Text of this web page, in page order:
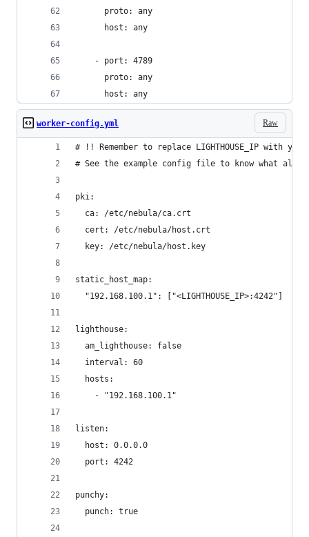
      proto: any
      host: any
    - port: 4789
      proto: any
      host: any
Raw
worker-config.yml
# !! Remember to replace LIGHTHOUSE_IP with
# See the example config file to know what all
pki:
  ca: /etc/nebula/ca.crt
  cert: /etc/nebula/host.crt
  key: /etc/nebula/host.key
static_host_map:
  "192.168.100.1": ["<LIGHTHOUSE_IP>:4242"]
lighthouse:
  am_lighthouse: false
  interval: 60
  hosts:
    - "192.168.100.1"
listen:
  host: 0.0.0.0
  port: 4242
punchy:
  punch: true